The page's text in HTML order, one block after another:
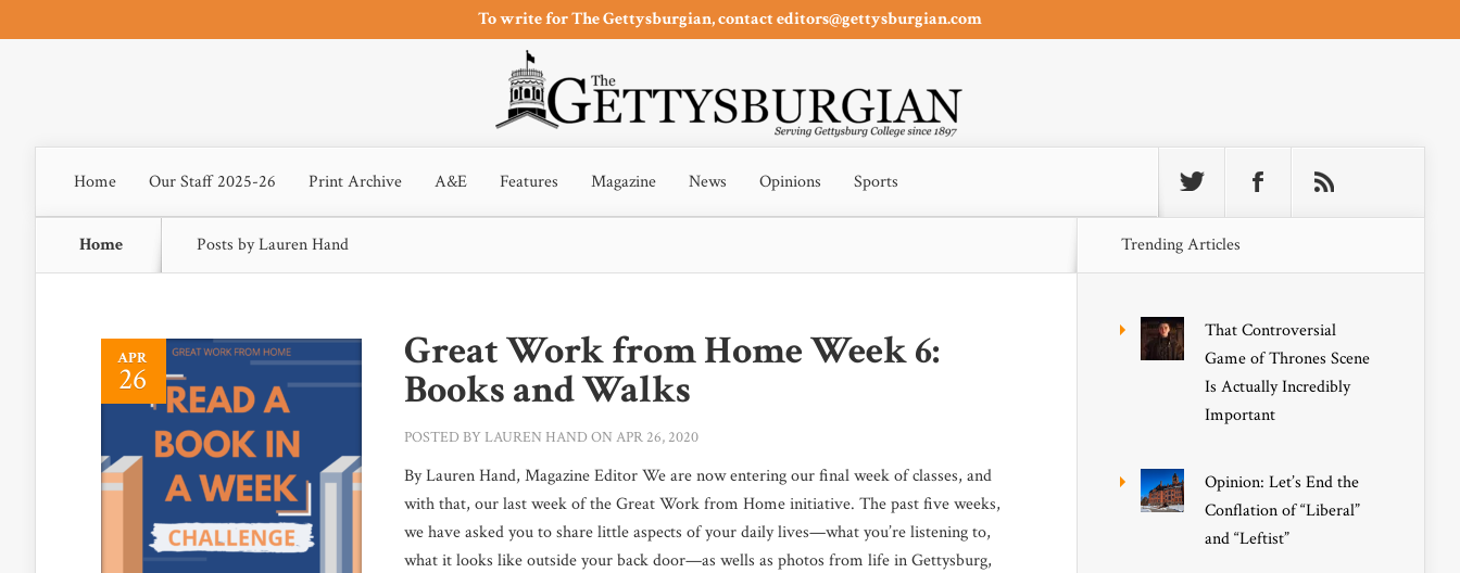
To write for The Gettysburgian, contact editors@gettysburgian.com
Home Our Staff 2025-26 Print Archive A&E Features Magazine News Opinions Sports
Home Posts by Lauren Hand
APR
26
Great Work from Home Week 6:
Books and Walks
POSTED BY LAUREN HAND ON APR 26, 2020
By Lauren Hand, Magazine Editor We are now entering our final week of classes, and
with that, our last week of the Great Work from Home initiative. The past five weeks,
we have asked you to share little aspects of your daily lives—what you’re listening to,
what it looks like outside your back door—as wells as photos from life in Gettysburg,
Trending Articles
That Controversial
Game of Thrones Scene
Is Actually Incredibly
Important
Opinion: Let’s End the
Conflation of “Liberal”
and “Leftist”